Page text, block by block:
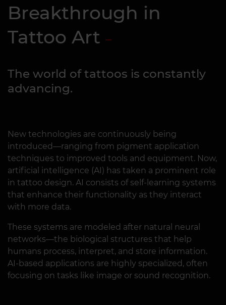
Breakthrough in
Tattoo Art
The world of tattoos is constantly
advancing.
New technologies are continuously being
introduced—ranging from pigment application
techniques to improved tools and equipment. Now,
artificial intelligence (AI) has taken a prominent role
in tattoo design. AI consists of self-learning systems
that enhance their functionality as they interact
with more data.
These systems are modeled after natural neural
networks—the biological structures that help
humans process, interpret, and store information.
AI-based applications are highly specialized, often
focusing on tasks like image or sound recognition.